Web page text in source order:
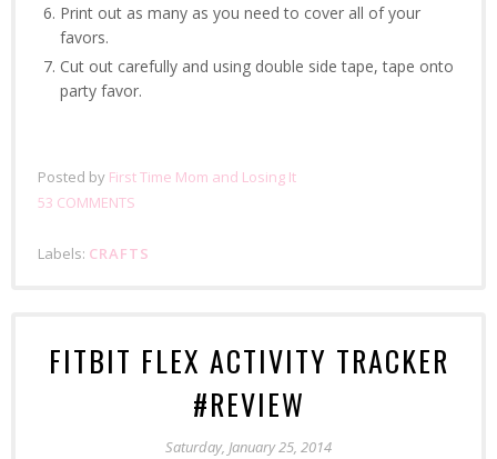
Print out as many as you need to cover all of your
favors.
Cut out carefully and using double side tape, tape onto
party favor.
Posted by First Time Mom and Losing It
53 COMMENTS
Labels: CRAFTS
FITBIT FLEX ACTIVITY TRACKER
#REVIEW
Saturday, January 25, 2014